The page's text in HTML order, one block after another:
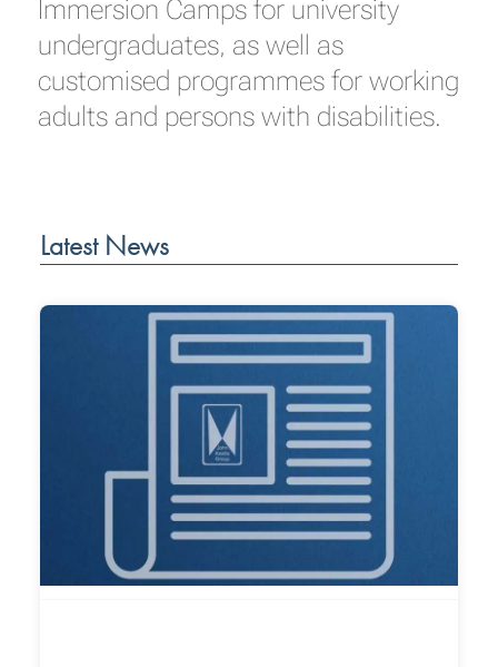
Immersion Camps for university
undergraduates, as well as
customised programmes for working
adults and persons with disabilities.
Latest News